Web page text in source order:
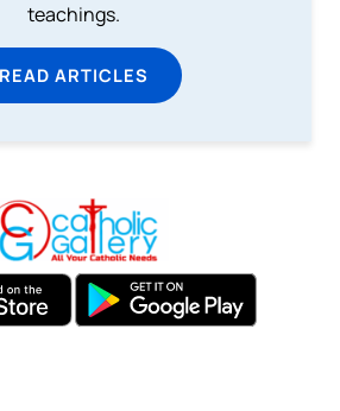
teachings.
READ ARTICLES